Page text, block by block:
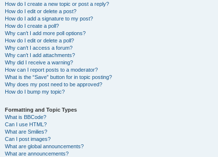
How do I create a new topic or post a reply?
How do I edit or delete a post?
How do I add a signature to my post?
How do I create a poll?
Why can’t I add more poll options?
How do I edit or delete a poll?
Why can’t I access a forum?
Why can’t I add attachments?
Why did I receive a warning?
How can I report posts to a moderator?
What is the “Save” button for in topic posting?
Why does my post need to be approved?
How do I bump my topic?
Formatting and Topic Types
What is BBCode?
Can I use HTML?
What are Smilies?
Can I post images?
What are global announcements?
What are announcements?